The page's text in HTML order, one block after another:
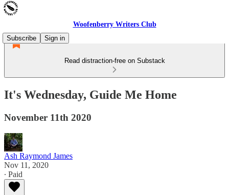
Woofenberry Writers Club
Subscribe
Sign in
Read distraction-free on Substack
It's Wednesday, Guide Me Home
November 11th 2020
Ash Raymond James
Nov 11, 2020
∙ Paid